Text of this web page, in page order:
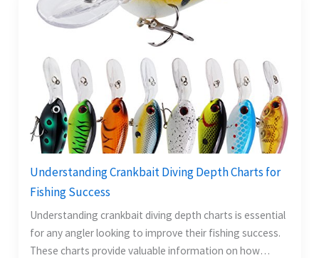
Understanding Crankbait Diving Depth Charts for
Fishing Success
Understanding crankbait diving depth charts is essential
for any angler looking to improve their fishing success.
These charts provide valuable information on how